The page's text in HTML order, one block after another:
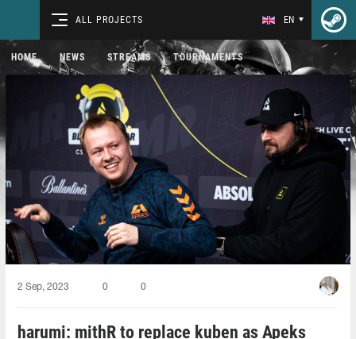
ALL PROJECTS EN
HOME NEWS STREAMS TOURNAMENTS
2 Sep, 2023 0 0
harumi: mithR to replace kuben as Apeks